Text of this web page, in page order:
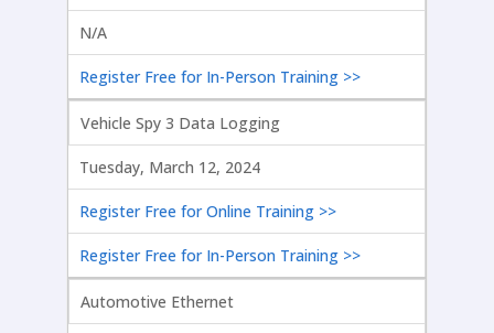
N/A
Register Free for In-Person Training >>
Vehicle Spy 3 Data Logging
Tuesday, March 12, 2024
Register Free for Online Training >>
Register Free for In-Person Training >>
Automotive Ethernet